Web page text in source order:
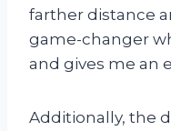
farther distance
game-changer
and gives me an
Additionally, the